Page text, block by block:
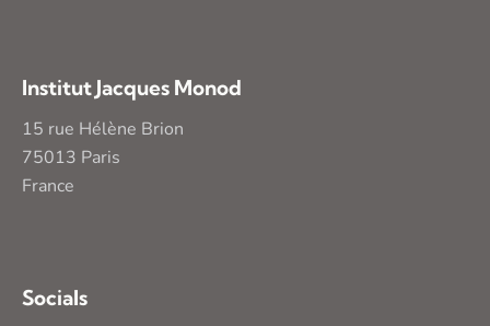
Institut Jacques Monod
15 rue Hélène Brion
75013 Paris
France
Socials